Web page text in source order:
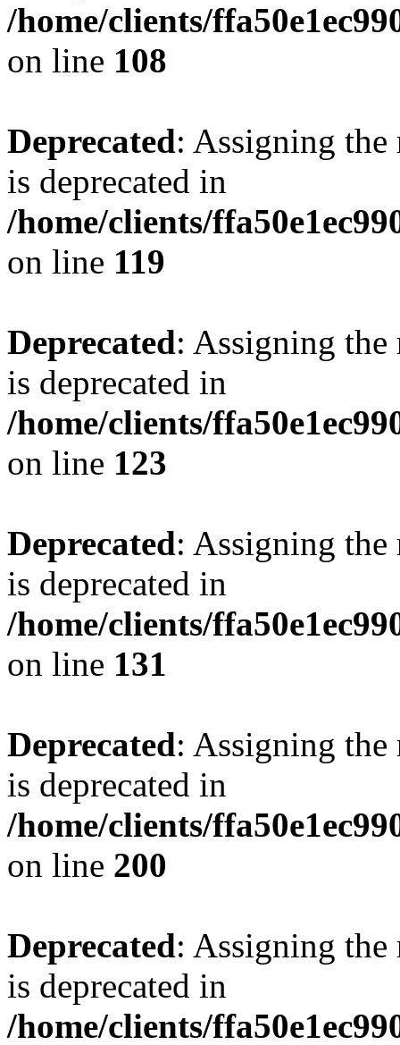
/home/clients/
on line 108
Deprecated: Assigning the
is deprecated in
/home/clients/
on line 119
Deprecated: Assigning the
is deprecated in
/home/clients/
on line 123
Deprecated: Assigning the
is deprecated in
/home/clients/
on line 131
Deprecated: Assigning the
is deprecated in
/home/clients/
on line 200
Deprecated: Assigning the
is deprecated in
/home/clients/